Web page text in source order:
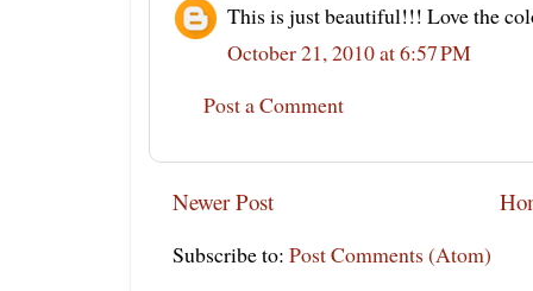
This is just beautiful!!! Love the
October 21, 2010 at 6:57 PM
Post a Comment
Newer Post
Subscribe to: Post Comments (Atom)